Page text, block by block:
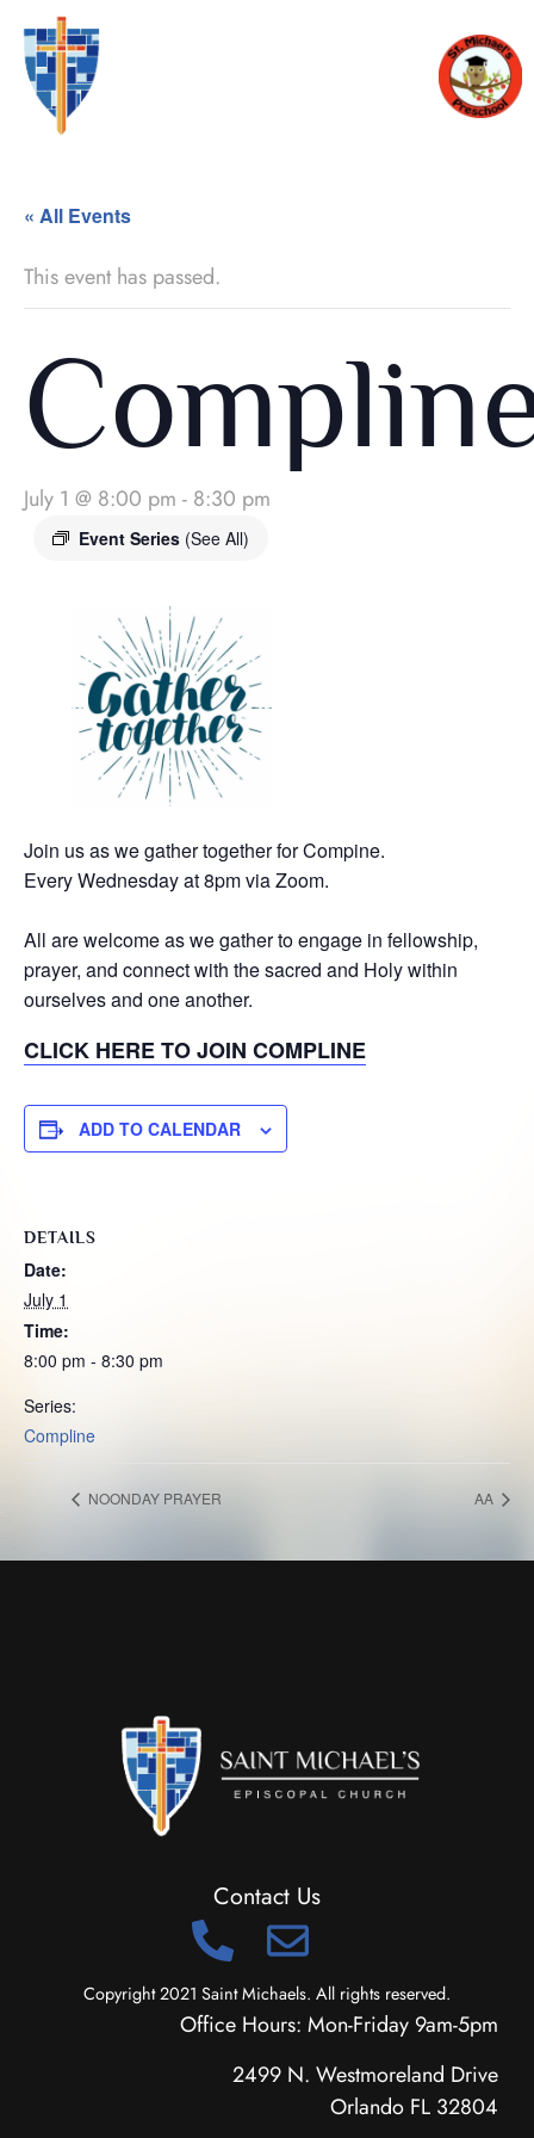
« All Events
This event has passed.
July 1 @ 8:00 pm - 8:30 pm
Event Series (See All)
Join us as we gather together for Compine.
Every Wednesday at 8pm via Zoom.
All are welcome as we gather to engage in fellowship,
prayer, and connect with the sacred and Holy within
ourselves and one another.
CLICK HERE TO JOIN COMPLINE
ADD TO CALENDAR
DETAILS
Date:
July 1
Time:
8:00 pm - 8:30 pm
Series:
Compline
NOONDAY PRAYER AA
Contact Us
Copyright 2021 Saint Michaels. All rights reserved.
Office Hours: Mon-Friday 9am-5pm
2499 N. Westmoreland Drive
Orlando FL 32804